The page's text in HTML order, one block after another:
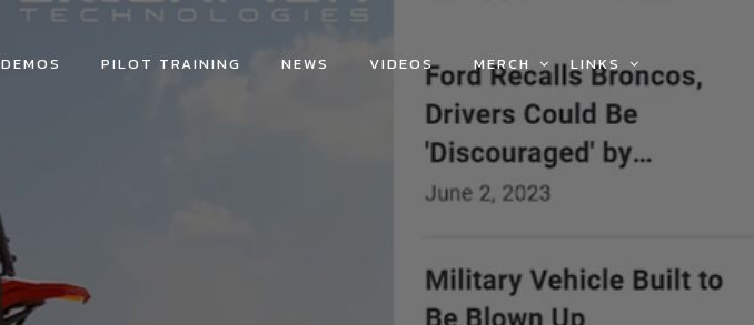
DEMOS PILOT TRAINING NEWS VIDEOS MERCH LINKS